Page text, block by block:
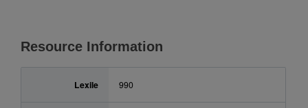
Resource Information
Lexile 990